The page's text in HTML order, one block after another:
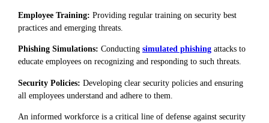
Employee Training: Providing regular training on security best
practices and emerging threats.
Phishing Simulations: Conducting simulated phishing attacks to
educate employees on recognizing and responding to such threats.
Security Policies: Developing clear security policies and ensuring
all employees understand and adhere to them.
An informed workforce is a critical line of defense against security